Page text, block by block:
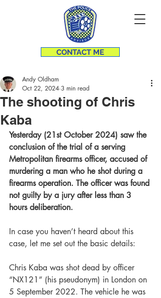
CONTACT ME
The shooting of Chris
Kaba
Andy Oldham
Oct 22, 2024 3 min read
Yesterday (21st October 2024) saw the
conclusion of the trial of a serving
Metropolitan firearms officer, accused of
murdering a man who he shot during a
firearms operation. The officer was found
not guilty by a jury after less than 3
hours deliberation.
In case you haven’t heard about this
case, let me set out the basic details:
Chris Kaba was shot dead by officer
“NX121” (his pseudonym) in London on
5 September 2022. The vehicle he was